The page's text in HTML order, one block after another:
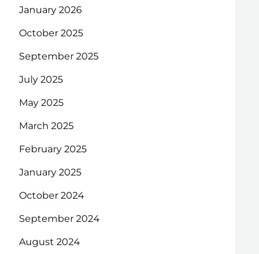
January 2026
October 2025
September 2025
July 2025
May 2025
March 2025
February 2025
January 2025
October 2024
September 2024
August 2024